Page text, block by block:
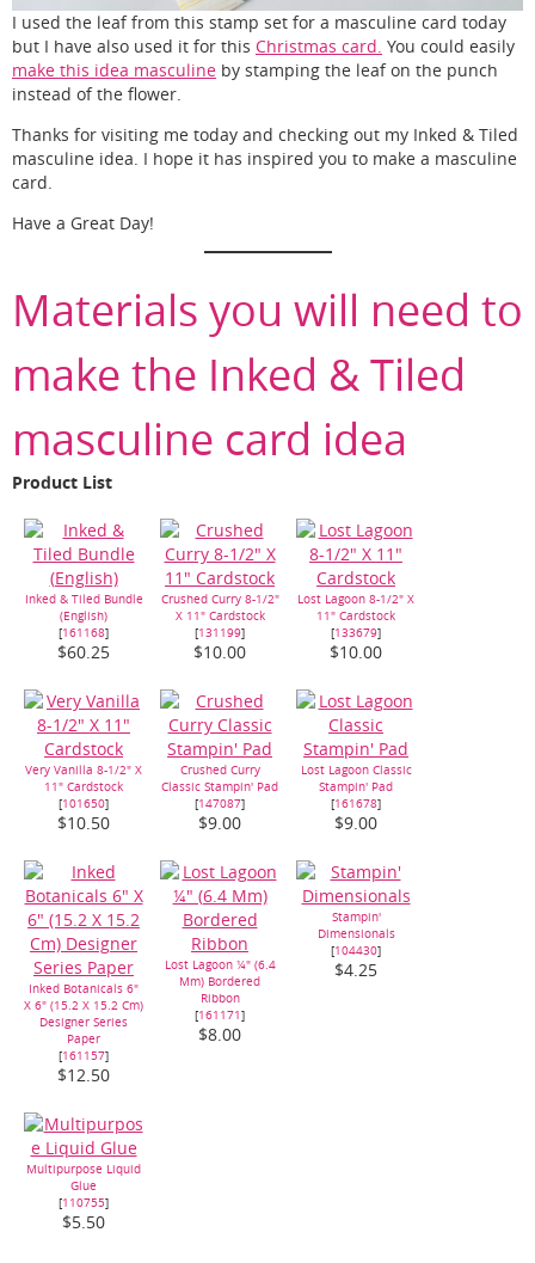
I used the leaf from this stamp set for a masculine card today
but I have also used it for this Christmas card. You could easily
make this idea masculine by stamping the leaf on the punch
instead of the flower.
Thanks for visiting me today and checking out my Inked & Tiled
masculine idea. I hope it has inspired you to make a masculine
card.
Have a Great Day!
Materials you will need to
make the Inked & Tiled
masculine card idea
Product List
Inked & Tiled Bundle
(English)
[161168]
$60.25
Crushed Curry 8-1/2"
X 11" Cardstock
[131199]
$10.00
Lost Lagoon 8-1/2" X
11" Cardstock
[133679]
$10.00
Very Vanilla 8-1/2" X
11" Cardstock
[101650]
$10.50
Crushed Curry
Classic Stampin' Pad
[147087]
$9.00
Lost Lagoon Classic
Stampin' Pad
[161678]
$9.00
Inked Botanicals 6"
X 6" (15.2 X 15.2 Cm)
Designer Series
Paper
[161157]
$12.50
Lost Lagoon ¼" (6.4
Mm) Bordered
Ribbon
[161171]
$8.00
Stampin'
Dimensionals
[104430]
$4.25
Multipurpose Liquid
Glue
[110755]
$5.50